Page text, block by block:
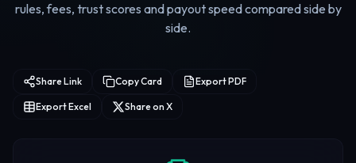
rules, fees, trust scores and payout speed compared side by
side.
Share Link Copy Card Export PDF
Export Excel Share on X